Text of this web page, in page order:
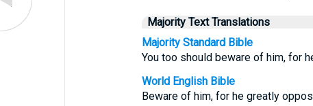
Majority Text Translations
Majority Standard Bible
You too should beware of him, for
World English Bible
Beware of him, for he greatly